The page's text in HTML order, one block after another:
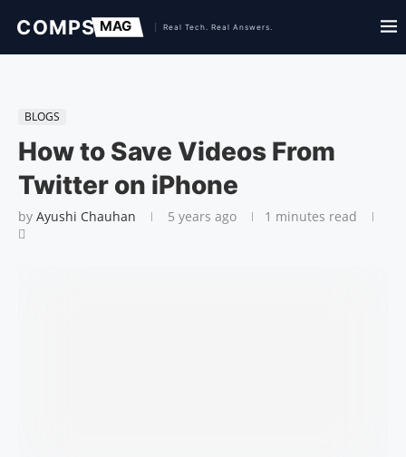
BLOGS
How to Save Videos From
Twitter on iPhone
by Ayushi Chauhan 5 years ago 1 minutes read